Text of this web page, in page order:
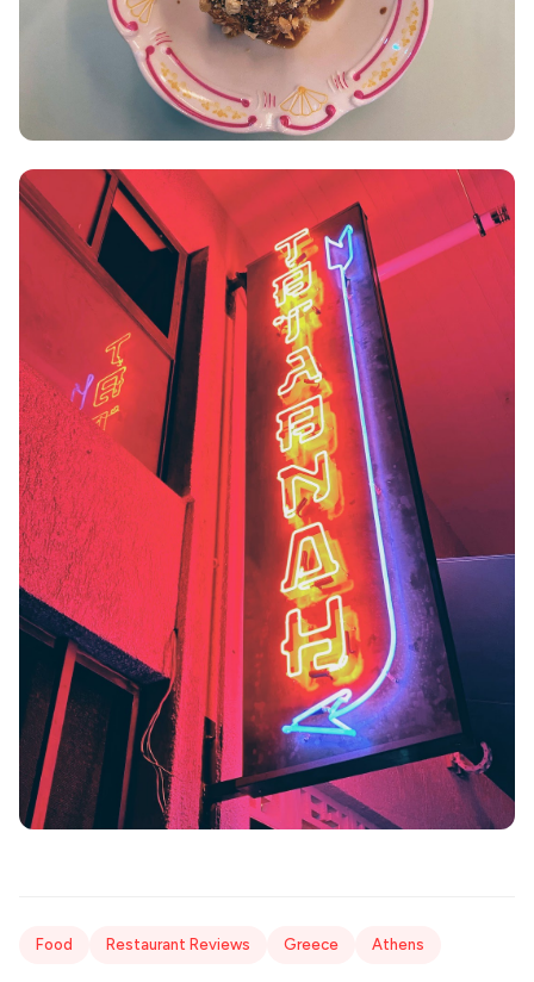
Food Restaurant Reviews Greece Athens